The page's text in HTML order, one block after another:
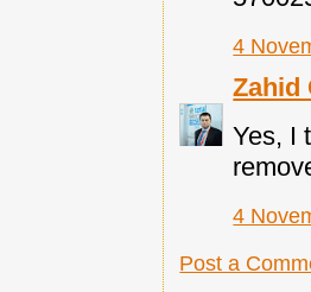
4
Zahid
Yes, I
4
Post a